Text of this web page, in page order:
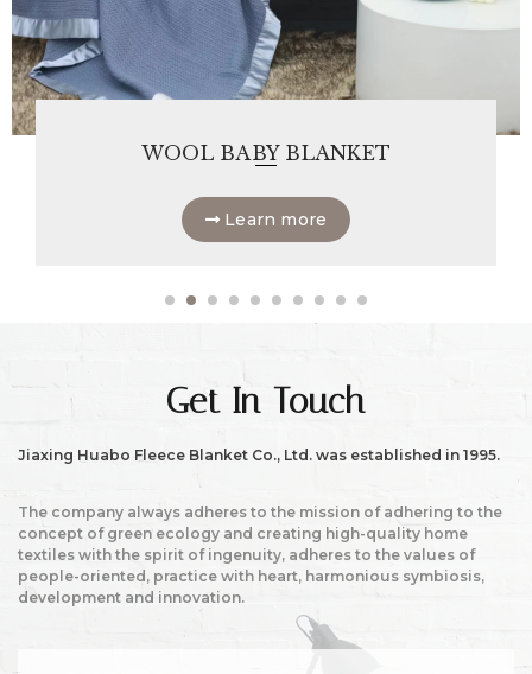
WOOL BABY BLANKET
Learn more
Get In Touch
Jiaxing Huabo Fleece Blanket Co., Ltd. was established in 1995.
The company always adheres to the mission of adhering to the
concept of green ecology and creating high-quality home
textiles with the spirit of ingenuity, adheres to the values of
people-oriented, practice with heart, harmonious symbiosis,
development and innovation.